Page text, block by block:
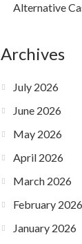
Alternative
Archives
July 2026
June 2026
May 2026
April 2026
March 2026
February 2026
January 2026